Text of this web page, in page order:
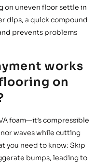
on uneven floor settle in
dips, a quick compound
prevents problems
works
on
foam—it’s compressible
waves while cutting
you need to know: Skip
bumps, leading to